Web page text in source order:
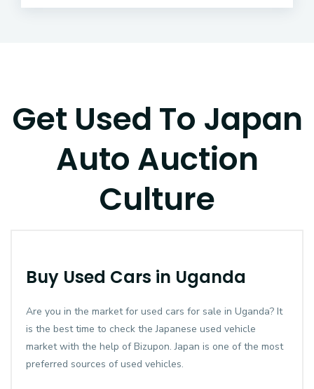
Get Used To Japan
Auto Auction
Culture
Buy Used Cars in Uganda
Are you in the market for used cars for sale in Uganda? It
is the best time to check the Japanese used vehicle
market with the help of Bizupon. Japan is one of the most
preferred sources of used vehicles.